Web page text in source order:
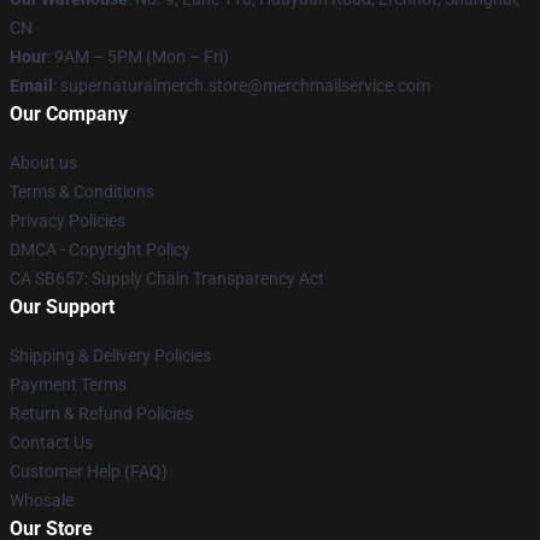
CN
Hour: 9AM – 5PM (Mon – Fri)
Email : supernaturalmerch.store@merchmailservice.com
Our Company
About us
Terms & Conditions
Privacy Policies
DMCA - Copyright Policy
CA SB657: Supply Chain Transparency Act
Our Support
Shipping & Delivery Policies
Payment Terms
Return & Refund Policies
Contact Us
Customer Help (FAQ)
Whosale
Our Store